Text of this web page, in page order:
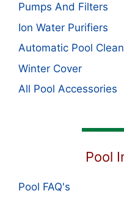
Pumps And Filters
Ion Water Purifiers
Automatic Pool
Winter Cover
All Pool Accessories
Pool
Pool FAQ's